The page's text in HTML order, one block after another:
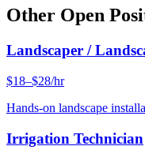
Other Open
Landscaper /
$18–$28/hr
Hands-on landscape
Irrigation Technician